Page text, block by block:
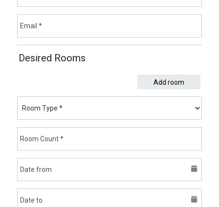
Desired Rooms
Add room